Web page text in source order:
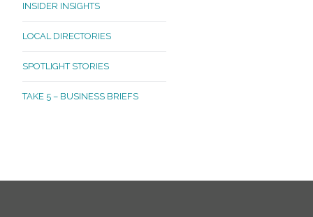
INSIDER INSIGHTS
LOCAL DIRECTORIES
SPOTLIGHT STORIES
TAKE 5 – BUSINESS BRIEFS